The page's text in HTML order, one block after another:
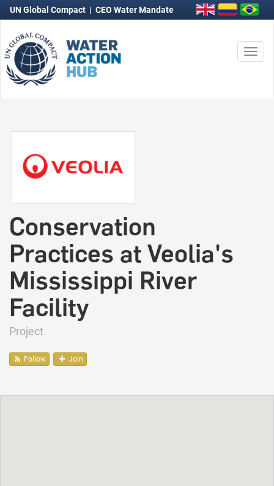
UN Global Compact | CEO Water Mandate
Conservation
Practices at Veolia's
Mississippi River
Facility
Project
Follow Join